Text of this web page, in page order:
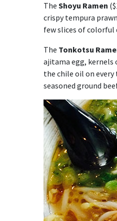
The Shoyu Ramen
crispy tempura
few slices of colorful
The Tonkotsu
ajitama egg, kernels
the chile oil on
seasoned ground